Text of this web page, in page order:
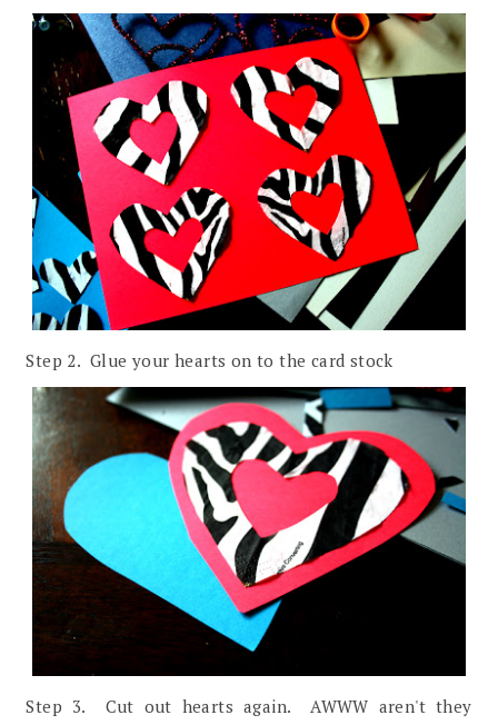
Step 2. Glue your hearts on to the card stock
Step 3. Cut out hearts again. AWWW aren't they